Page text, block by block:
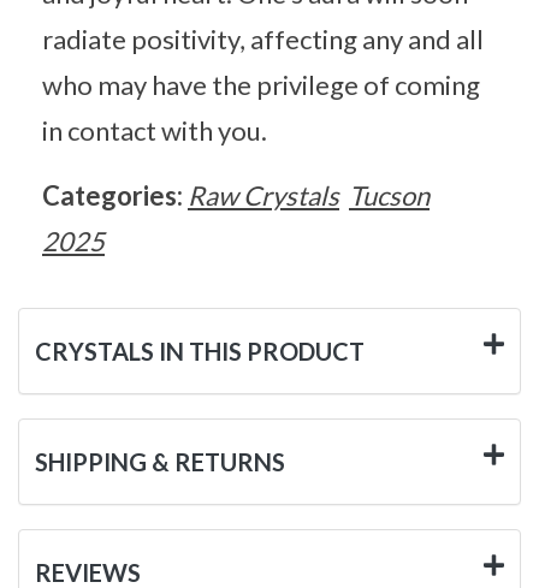
radiate positivity, affecting any and all
who may have the privilege of coming
in contact with you.
Categories: Raw Crystals Tucson
2025
CRYSTALS IN THIS PRODUCT
SHIPPING & RETURNS
REVIEWS